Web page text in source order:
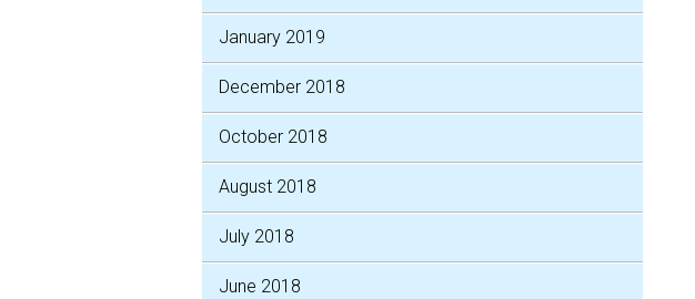
January 2019
December 2018
October 2018
August 2018
July 2018
June 2018